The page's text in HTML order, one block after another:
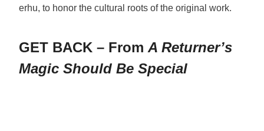
erhu, to honor the cultural roots of the original work.
GET BACK – From A Returner’s
Magic Should Be Special